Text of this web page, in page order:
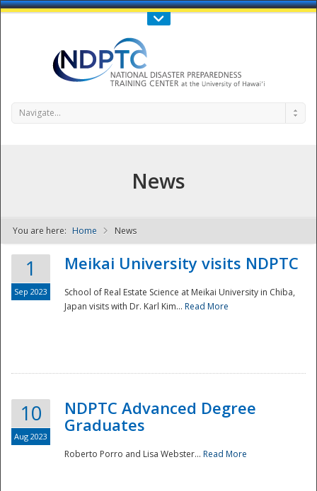
Call Us : 808-956-0600
NDPTC - The
Navigate...
News
You are here: Home News
1
Sep 2023
Meikai University visits NDPTC
School of Real Estate Science at Meikai University in Chiba,
Japan visits with Dr. Karl Kim... Read More
10
Aug 2023
NDPTC Advanced Degree
Graduates
Roberto Porro and Lisa Webster... Read More